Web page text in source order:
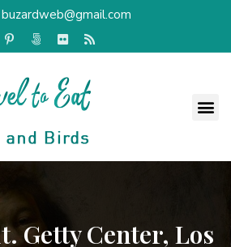
buzardweb@gmail.com
Getty Center, Los